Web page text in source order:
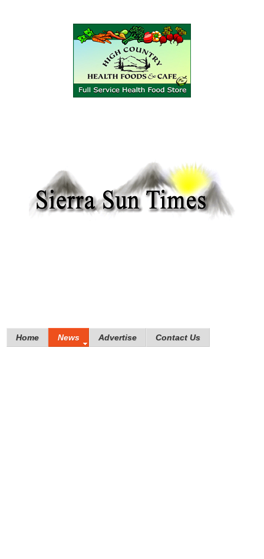
Home News Advertise Contact Us